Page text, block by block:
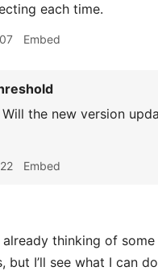
each time.
Embed
Will the new version
Embed
already thinking of
but I’ll see what I can